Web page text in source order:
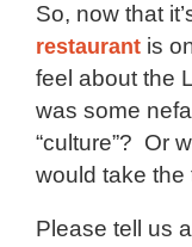
So, now that
restaurant is
feel about the
was some
“culture”? Or
would take the
Please tell us